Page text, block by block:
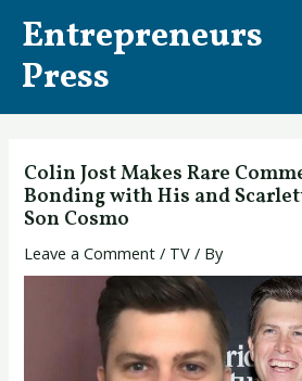
content
Entrepreneurs
Press
Colin Jost Makes Rare
Bonding with His and
Son Cosmo
Leave a Comment / TV / By
navigation